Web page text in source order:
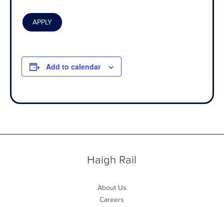
Add to calendar
Haigh Rail
About Us
Careers